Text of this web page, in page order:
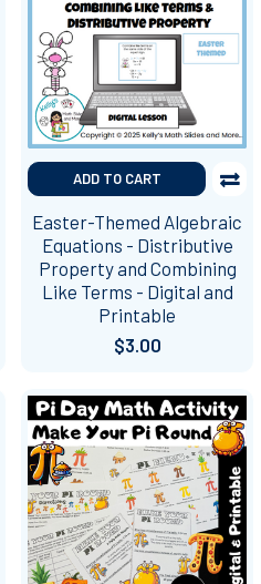
ADD TO CART
Easter-Themed Algebraic
Equations - Distributive
Property and Combining
Like Terms - Digital and
Printable
$3.00